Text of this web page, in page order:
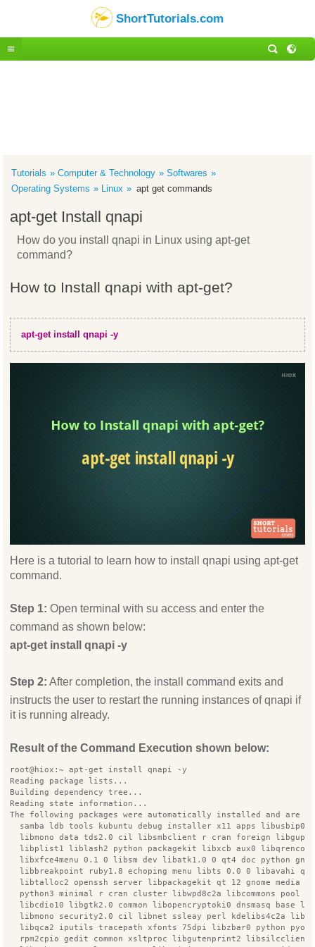
ShortTutorials.com
Tutorials Computer & Technology
Softwares
Operating Systems
Linux apt get commands
apt-get Install qnapi
How do you install qnapi in Linux using apt-get
command?
How to Install qnapi with apt-get?
apt-get install qnapi -y
Here is a tutorial to learn how to install qnapi using apt-get
command.
Step 1: Open terminal with su access and enter the
command as shown below:
apt-get install qnapi -y
Step 2: After completion, the install command exits and
instructs the user to restart the running instances of qnapi if
it is running already.
Result of the Command Execution shown below:
root@hiox:~ apt-get install qnapi -y
Reading package lists...
Building dependency tree...
Reading state information...
The following packages were automatically installed and are
  samba ldb tools kubuntu debug installer x11 apps libusbip0
libmono data tds2.0 cil libsmbclient r cran foreign
libplist1 liblash2 python packagekit libxcb aux0
libxfce4menu 0.1 0 libsm dev libatk1.0 0 qt4 doc python
libbreakpoint ruby1.8 echoping menu libts 0.0 0 libavahi
libtalloc2 openssh server libpackagekit qt 12 gnome media
python3 minimal r cran cluster libwpd8c2a libcommons pool
libcdio10 libgtk2.0 common libopencryptoki0 dnsmasq base
libmono security2.0 cil libnet ssleay perl kdelibs4c2a
libqca2 iputils tracepath xfonts 75dpi libzbar0 python
rpm2cpio gedit common xsltproc libgutenprint2 libsilcclient